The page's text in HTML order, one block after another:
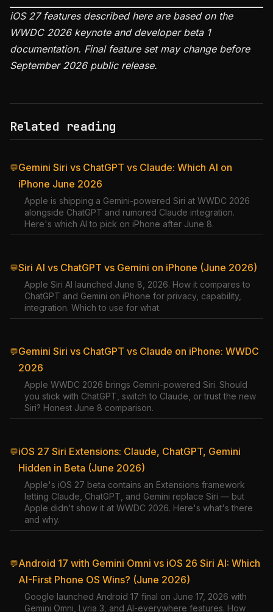
iOS 27 features described here are based on the
WWDC 2026 keynote and developer beta 1
documentation. Final feature set may change before
September 2026 public release.
Related reading
💬Gemini Siri vs ChatGPT vs Claude: Which AI on
iPhone June 2026
Apple is shipping a Gemini-powered Siri at WWDC 2026
alongside ChatGPT and rumored Claude integration.
Here's which AI to pick on iPhone after June 8.
💬Siri AI vs ChatGPT vs Gemini on iPhone (June 2026)
Apple Siri AI launched June 8, 2026. How it compares to
ChatGPT and Gemini on iPhone for privacy, capability,
integration. Which to use for what.
💬Gemini Siri vs ChatGPT vs Claude on iPhone: WWDC
2026
Apple WWDC 2026 brings Gemini-powered Siri. Should
you stick with ChatGPT, switch to Claude, or trust the new
Siri? Honest June 8 comparison.
💬iOS 27 Siri Extensions: Claude, ChatGPT, Gemini
Hidden in Beta (June 2026)
Apple's iOS 27 beta contains an Extensions framework
letting Claude, ChatGPT, and Gemini replace Siri — but
Apple didn't show it at WWDC 2026. Here's what's there
and why.
💬Android 17 with Gemini Omni vs iOS 26 Siri AI: Which
AI-First Phone OS Wins? (June 2026)
Google launched Android 17 final on June 17, 2026 with
Gemini Omni, Lyria 3, and AI-everywhere features. How